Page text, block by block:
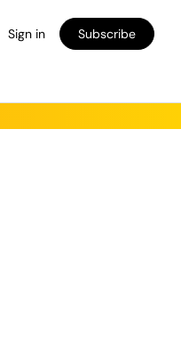
Sign in Subscribe